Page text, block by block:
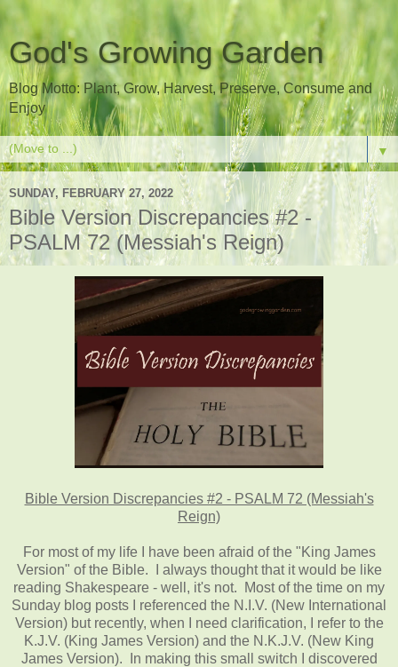
God's Growing Garden
Blog Motto: Plant, Grow, Harvest, Preserve, Consume and
Enjoy
▼
SUNDAY, FEBRUARY 27, 2022
Bible Version Discrepancies #2 -
PSALM 72 (Messiah's Reign)
Bible Version Discrepancies #2 - PSALM 72 (Messiah's
Reign)
For most of my life I have been afraid of the "King James
Version" of the Bible. I always thought that it would be like
reading Shakespeare - well, it's not. Most of the time on my
Sunday blog posts I referenced the N.I.V. (New International
Version) but recently, when I need clarification, I refer to the
K.J.V. (King James Version) and the N.K.J.V. (New King
James Version). In making this small switch I discovered